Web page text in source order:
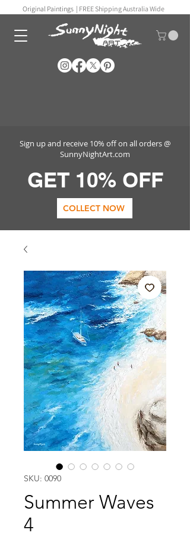
Original Paintings | FREE Shipping Australia Wide
Sign up and receive 10% off on all orders @
SunnyNightArt.com
GET 10% OFF
COLLECT NOW
SKU: 0090
Summer Waves
4